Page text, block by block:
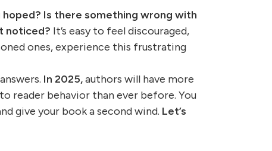
Is there something wrong with
noticed? It’s easy to feel discouraged,
ones, experience this frustrating
In 2025,authors will have more
reader behavior than ever before. You
give your book a second wind. Let’s